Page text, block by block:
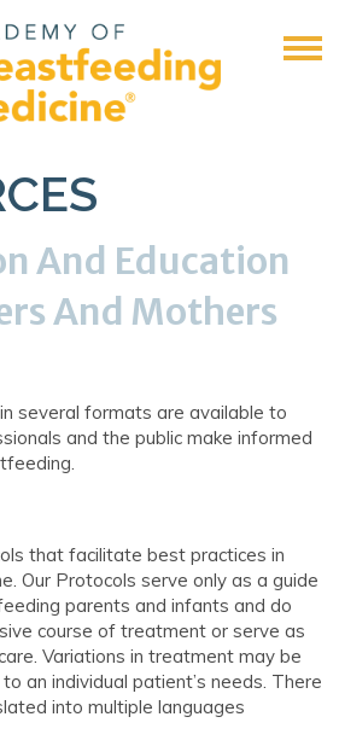
And Education
And Mothers
several formats are available to
and the public make informed
that facilitate best practices in
Our Protocols serve only as a guide
parents and infants and do
course of treatment or serve as
Variations in treatment may be
an individual patient’s needs. There
into multiple languages